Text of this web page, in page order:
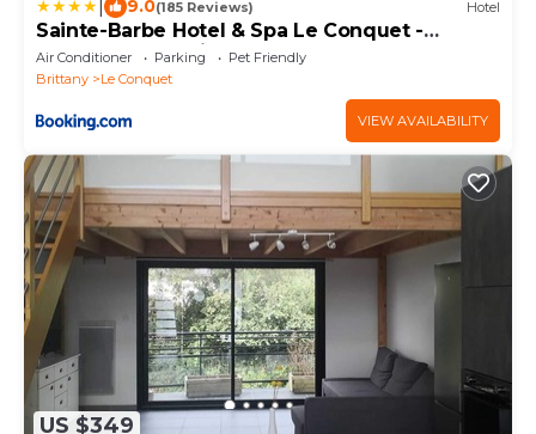
9.0(185 Reviews) Hotel
Sainte-Barbe Hotel & Spa Le Conquet -
MGallery Collection
Air Conditioner Parking
Pet Friendly
Brittany
Le Conquet
VIEW AVAILABILITY
US $349